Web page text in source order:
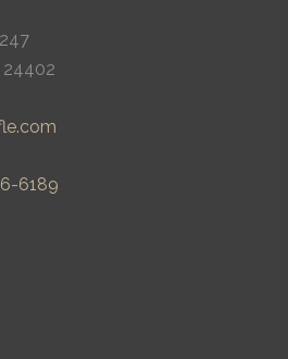
24402
6189